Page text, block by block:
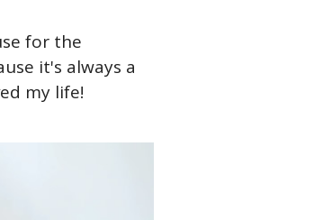
for the
it's always a
my life!